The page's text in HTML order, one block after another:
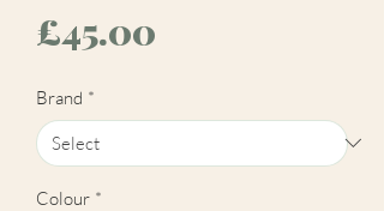
£45.00
Brand *
Colour *